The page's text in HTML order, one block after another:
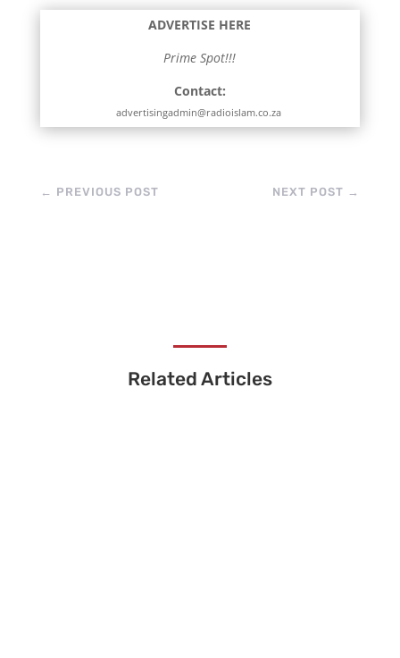
ADVERTISE HERE
Prime Spot!!!
Contact:
advertisingadmin@radioislam.co.za
← PREVIOUS POST NEXT POST →
Related Articles